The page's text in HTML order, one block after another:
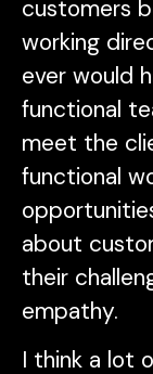
customers
working
ever would
functional
meet the
functional
about
their
empathy.
I think a lot